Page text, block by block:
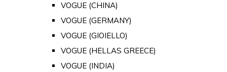
VOGUE (CHINA)
VOGUE (GERMANY)
VOGUE (GIOIELLO)
VOGUE (HELLAS GREECE)
VOGUE (INDIA)